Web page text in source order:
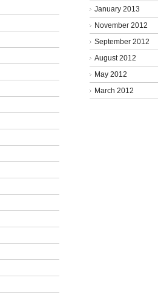
January 2013
November 2012
September 2012
August 2012
May 2012
March 2012